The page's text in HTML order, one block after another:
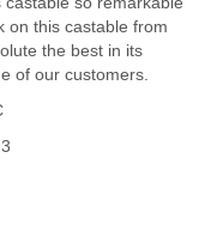
on this castable from
the best in its
of our customers.